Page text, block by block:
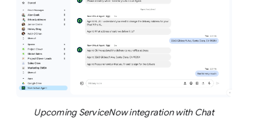
Upcoming ServiceNow integration with Chat